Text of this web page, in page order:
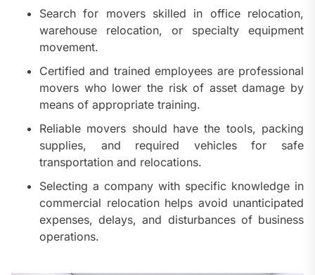
Search for movers skilled in office relocation,
warehouse relocation, or specialty equipment
movement.
Certified and trained employees are professional
movers who lower the risk of asset damage by
means of appropriate training.
Reliable movers should have the tools, packing
supplies, and required vehicles for safe
transportation and relocations.
Selecting a company with specific knowledge in
commercial relocation helps avoid unanticipated
expenses, delays, and disturbances of business
operations.